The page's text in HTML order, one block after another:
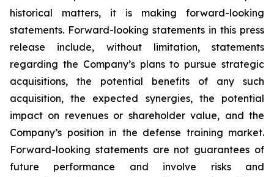
historical matters, it is making forward-looking
statements. Forward-looking statements in this press
release include, without limitation, statements
regarding the Company’s plans to pursue strategic
acquisitions, the potential benefits of any such
acquisition, the expected synergies, the potential
impact on revenues or shareholder value, and the
Company’s position in the defense training market.
Forward-looking statements are not guarantees of
future performance and involve risks and